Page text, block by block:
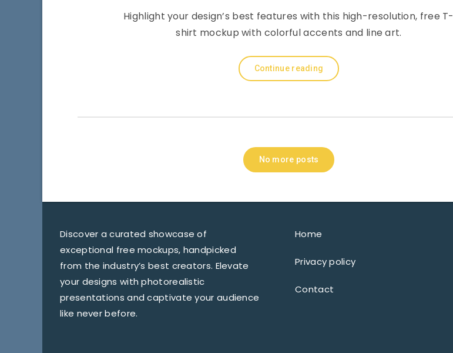
Highlight your design’s best features with this high-resolution, free T-
shirt mockup with colorful accents and line art.
Continue reading
No more posts
Discover a curated showcase of
exceptional free mockups, handpicked
from the industry’s best creators. Elevate
your designs with photorealistic
presentations and captivate your audience
like never before.
Home
Privacy policy
Contact